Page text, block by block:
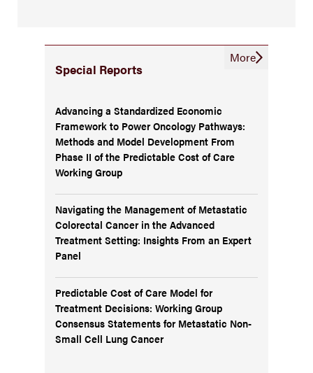
Special Reports
Advancing a Standardized Economic
Framework to Power Oncology Pathways:
Methods and Model Development From
Phase II of the Predictable Cost of Care
Working Group
Navigating the Management of Metastatic
Colorectal Cancer in the Advanced
Treatment Setting: Insights From an Expert
Panel
Predictable Cost of Care Model for
Treatment Decisions: Working Group
Consensus Statements for Metastatic Non-
Small Cell Lung Cancer
More